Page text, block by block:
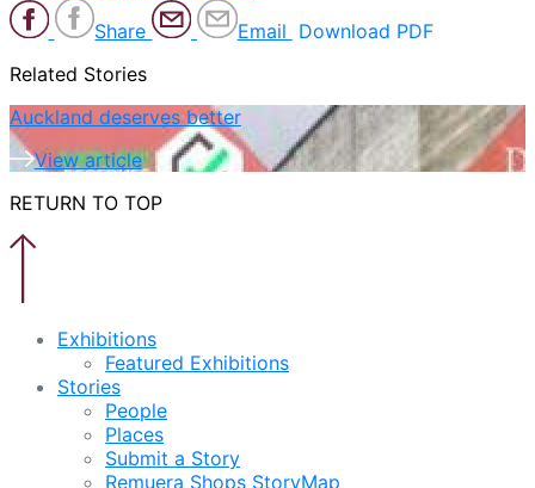
Share
Email Download PDF
Related Stories
Auckland deserves better
View article
RETURN TO TOP
Exhibitions
Featured Exhibitions
Stories
People
Places
Submit a Story
Remuera Shops StoryMap